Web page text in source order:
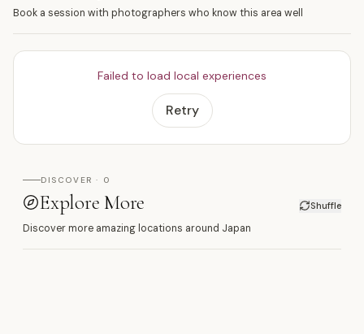
Book a session with photographers who know this area well
Failed to load local experiences
Retry
DISCOVER · 0
Explore More Shuffle
Discover more amazing locations around Japan